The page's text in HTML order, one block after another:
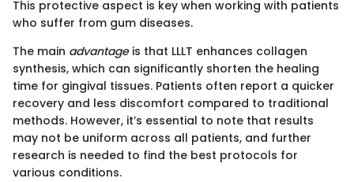
This protective aspect is key when working with patients
who suffer from gum diseases.
The main advantageis that LLLT enhances collagen
synthesis, which can significantly shorten the healing
time for gingival tissues. Patients often report a quicker
recovery and less discomfort compared to traditional
methods. However, it’s essential to note that results
may not be uniform across all patients, and further
research is needed to find the best protocols for
various conditions.